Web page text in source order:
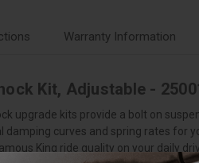
Warranty Information
Kit, Adjustable -
upgrade kits provide a bolt on
curves and spring rates for
King ride quality on your daily